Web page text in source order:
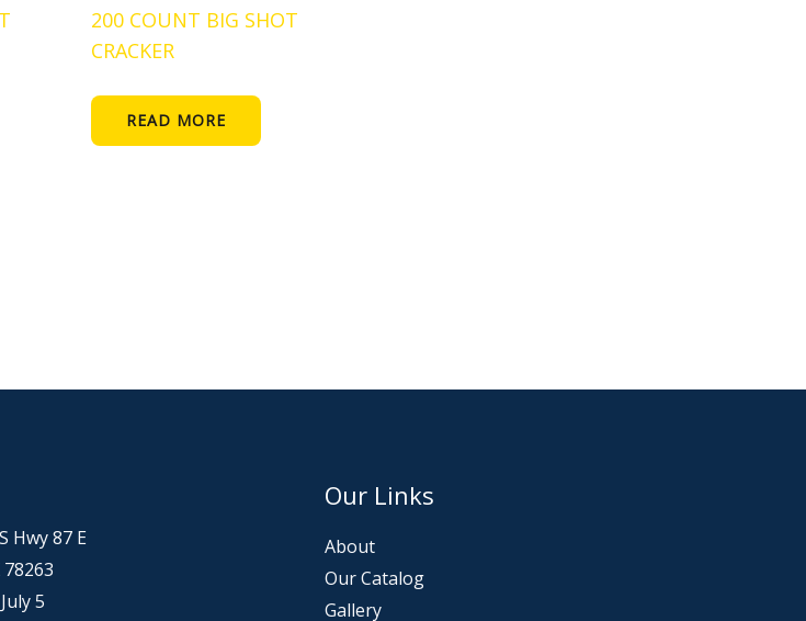
200 COUNT BIG SHOT
CRACKER
READ MORE
Hwy 87 E
5
Our Links
About
Our Catalog
Gallery